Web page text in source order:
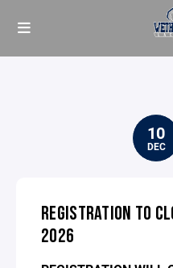
10
DEC
REGISTRATION TO
2026